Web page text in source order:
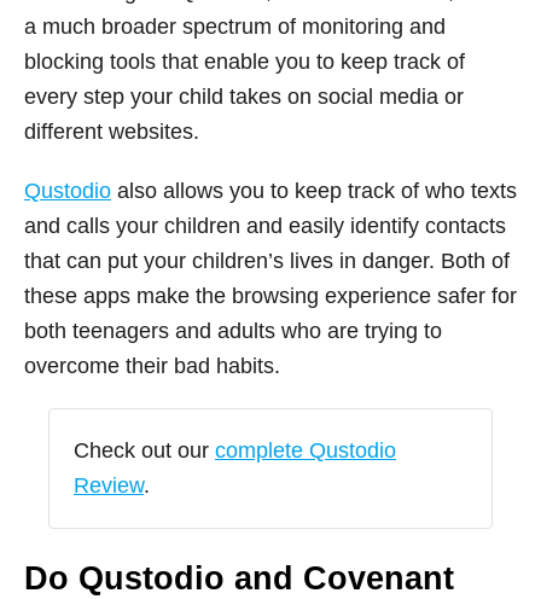
a much broader spectrum of monitoring and
blocking tools that enable you to keep track of
every step your child takes on social media or
different websites.
Qustodio also allows you to keep track of who texts
and calls your children and easily identify contacts
that can put your children’s lives in danger. Both of
these apps make the browsing experience safer for
both teenagers and adults who are trying to
overcome their bad habits.
Check out our complete Qustodio
Review.
Do Qustodio and Covenant